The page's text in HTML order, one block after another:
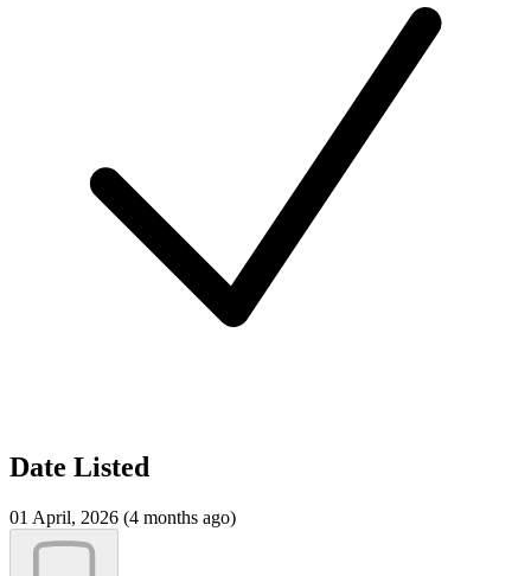
Date Listed
01 April, 2026 (4 months ago)